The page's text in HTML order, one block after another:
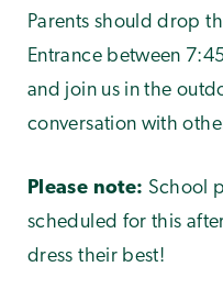
Parents should drop
Entrance between
and join us in the
conversation with
Please note: School
scheduled for this
dress their best!